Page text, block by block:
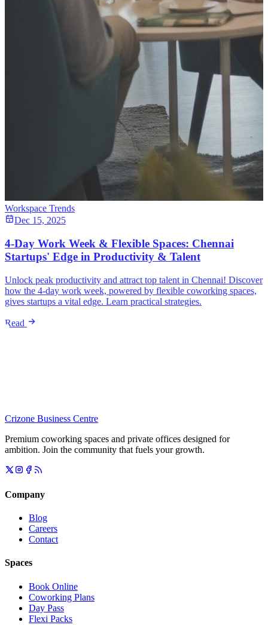
Workspace Trends
Dec 15, 2025
4-Day Work Week & Flexible Spaces: Chennai
Startups' Edge in Productivity & Talent
Unlock peak productivity and attract top talent in Chennai! Discover
how the 4-day work week, powered by flexible coworking spaces,
gives startups a vital edge. Learn practical strategies.
Read
Crizone Business Centre
Premium coworking spaces and private offices designed for
ambition. Join the community that fuels your growth.
Company
Blog
Careers
Contact
Spaces
Book Online
Coworking Plans
Day Pass
Flexi Packs